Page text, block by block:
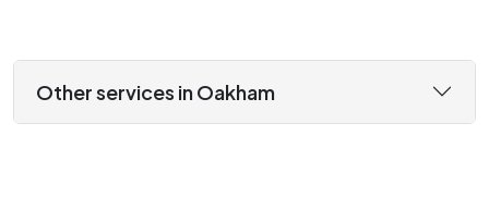
Other services in Oakham